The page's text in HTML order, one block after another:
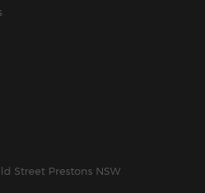
Street Prestons NSW